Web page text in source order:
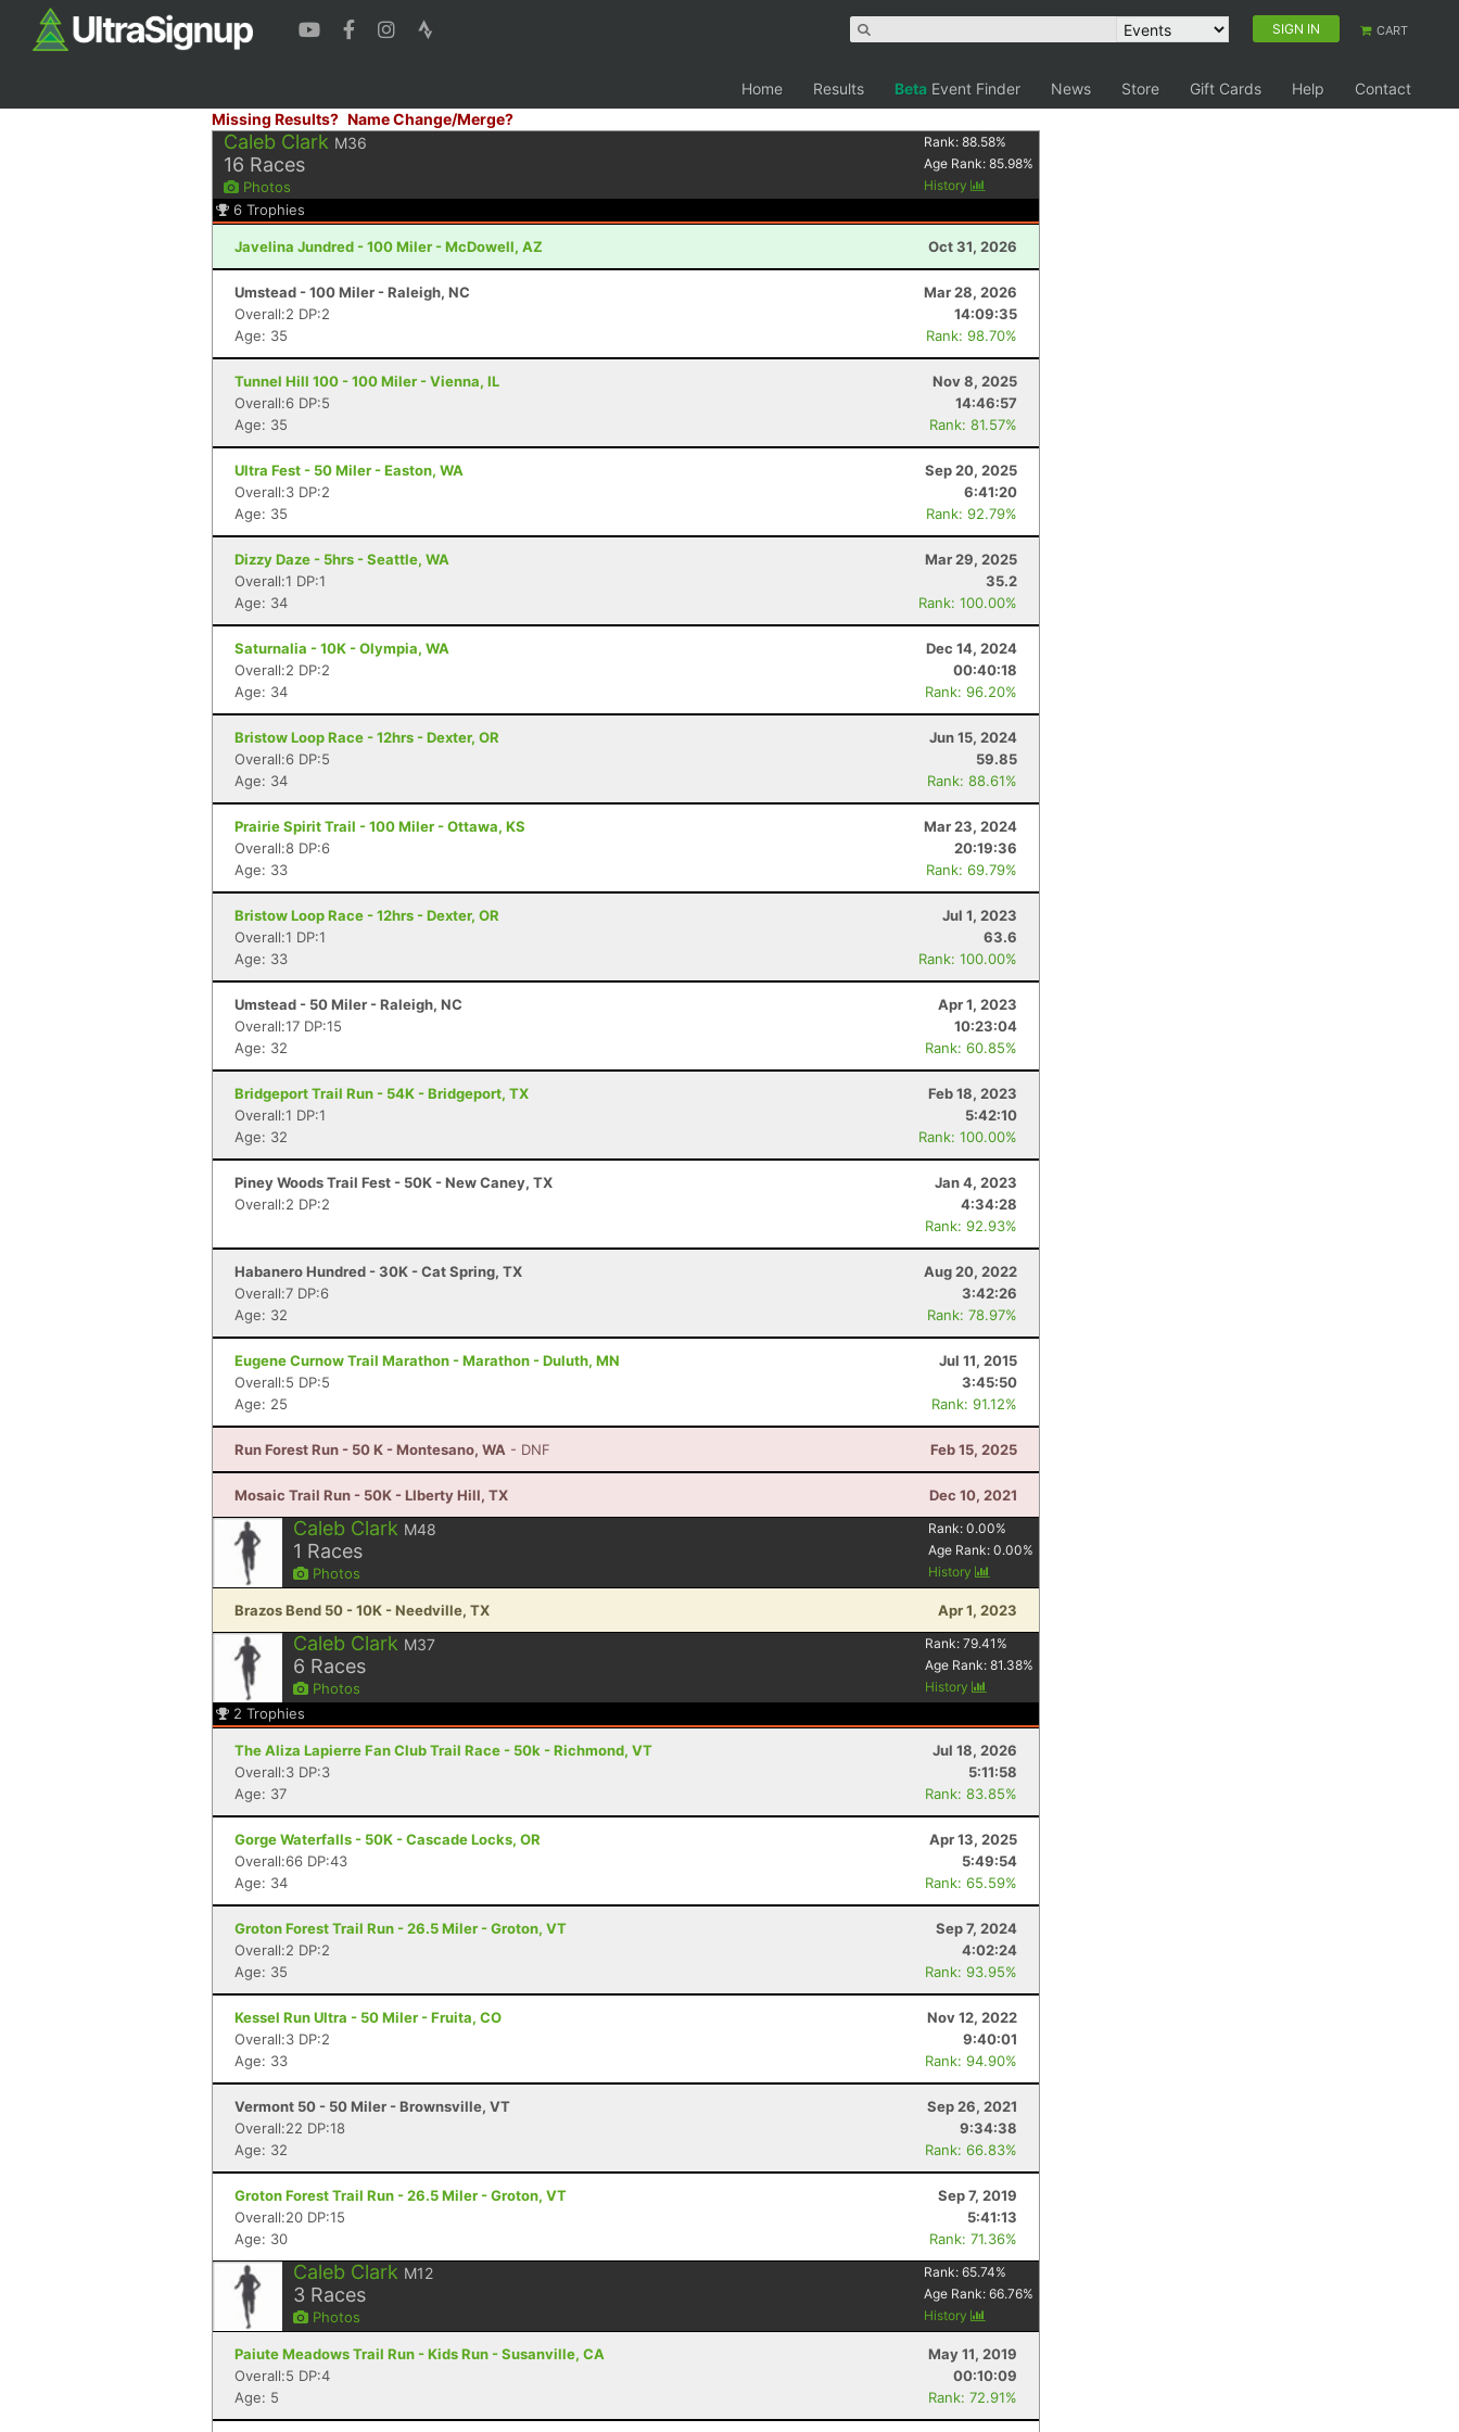
SIGN IN CART
Home Results Beta Event Finder News Store Gift Cards Help
Contact
Missing Results? Name Change/Merge?
Caleb Clark M36
16 Races
Photos
Rank:88.58%
Age Rank:85.98%
History
6 Trophies
Javelina Jundred - 100 Miler - McDowell, AZ Oct 31, 2026
Umstead - 100 Miler - Raleigh, NC
Mar 28, 2026
Overall:2 DP:2
14:09:35
Age: 35
Rank: 98.70%
Tunnel Hill 100 - 100 Miler - Vienna, IL
Nov 8, 2025
Overall:6 DP:5
14:46:57
Age: 35
Rank: 81.57%
Ultra Fest - 50 Miler - Easton, WA
Sep 20, 2025
Overall:3 DP:2
6:41:20
Age: 35
Rank: 92.79%
Dizzy Daze - 5hrs - Seattle, WA
Mar 29, 2025
Overall:1 DP:1
35.2
Age: 34
Rank: 100.00%
Saturnalia - 10K - Olympia, WA
Dec 14, 2024
Overall:2 DP:2
00:40:18
Age: 34
Rank: 96.20%
Bristow Loop Race - 12hrs - Dexter, OR
Jun 15, 2024
Overall:6 DP:5
59.85
Age: 34
Rank: 88.61%
Prairie Spirit Trail - 100 Miler - Ottawa, KS
Mar 23, 2024
Overall:8 DP:6
20:19:36
Age: 33
Rank: 69.79%
Bristow Loop Race - 12hrs - Dexter, OR
Jul 1, 2023
Overall:1 DP:1
63.6
Age: 33
Rank: 100.00%
Umstead - 50 Miler - Raleigh, NC
Apr 1, 2023
Overall:17 DP:15
10:23:04
Age: 32
Rank: 60.85%
Bridgeport Trail Run - 54K - Bridgeport, TX
Feb 18, 2023
Overall:1 DP:1
5:42:10
Age: 32
Rank: 100.00%
Piney Woods Trail Fest - 50K - New Caney, TX
Jan 4, 2023
Overall:2 DP:2
4:34:28
Rank: 92.93%
Habanero Hundred - 30K - Cat Spring, TX
Aug 20, 2022
Overall:7 DP:6
3:42:26
Age: 32
Rank: 78.97%
Eugene Curnow Trail Marathon - Marathon - Duluth, MN
Jul 11, 2015
Overall:5 DP:5
3:45:50
Age: 25
Rank: 91.12%
Run Forest Run - 50 K - Montesano, WA - DNF Feb 15, 2025
Mosaic Trail Run - 50K - LIberty Hill, TX Dec 10, 2021
Caleb Clark M48
1 Races
Photos
Rank:0.00%
Age Rank:0.00%
History
Brazos Bend 50 - 10K - Needville, TX Apr 1, 2023
Caleb Clark M37
6 Races
Photos
Rank:79.41 %
Age Rank:81.38%
History
2 Trophies
The Aliza Lapierre Fan Club Trail Race - 50k - Richmond, VT
Jul 18, 2026
Overall:3 DP:3
5:11:58
Age: 37
Rank: 83.85%
Gorge Waterfalls - 50K - Cascade Locks, OR
Apr 13, 2025
Overall:66 DP:43
5:49:54
Age: 34
Rank: 65.59%
Groton Forest Trail Run - 26.5 Miler - Groton, VT
Sep 7, 2024
Overall:2 DP:2
4:02:24
Age: 35
Rank: 93.95%
Kessel Run Ultra - 50 Miler - Fruita, CO
Nov 12, 2022
Overall:3 DP:2
9:40:01
Age: 33
Rank: 94.90%
Vermont 50 - 50 Miler - Brownsville, VT
Sep 26, 2021
Overall:22 DP:18
9:34:38
Age: 32
Rank: 66.83%
Groton Forest Trail Run - 26.5 Miler - Groton, VT
Sep 7, 2019
Overall:20 DP:15
5:41:13
Age: 30
Rank: 71.36%
Caleb Clark M12
3 Races
Photos
Rank:65.74%
Age Rank:66.76%
History
Paiute Meadows Trail Run - Kids Run - Susanville, CA
May 11, 2019
Overall:5 DP:4
00:10:09
Age: 5
Rank: 72.91%